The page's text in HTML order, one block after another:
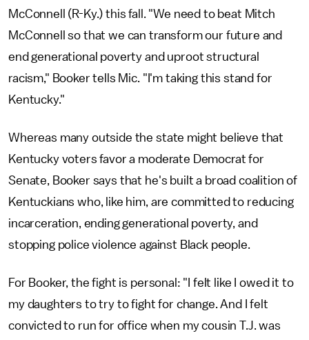
McConnell (R-Ky.) this fall. "We need to beat Mitch
McConnell so that we can transform our future and
end generational poverty and uproot structural
racism," Booker tells Mic. "I'm taking this stand for
Kentucky."
Whereas many outside the state might believe that
Kentucky voters favor a moderate Democrat for
Senate, Booker says that he's built a broad coalition of
Kentuckians who, like him, are committed to reducing
incarceration, ending generational poverty, and
stopping police violence against Black people.
For Booker, the fight is personal: "I felt like I owed it to
my daughters to try to fight for change. And I felt
convicted to run for office when my cousin T.J. was